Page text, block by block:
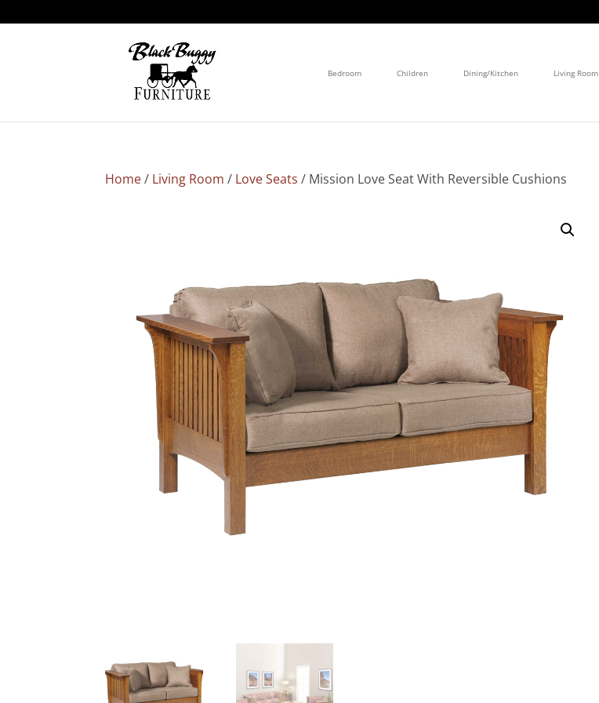
Bedroom Children Dining/Kitchen Living Room
Home/ Living Room / Love Seats / Mission Love Seat With Reversible Cushions